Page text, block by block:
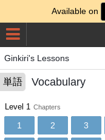
Available on
Ginkiri's Lessons
単語 Vocabulary
Level 1 Chapters
1 2 3